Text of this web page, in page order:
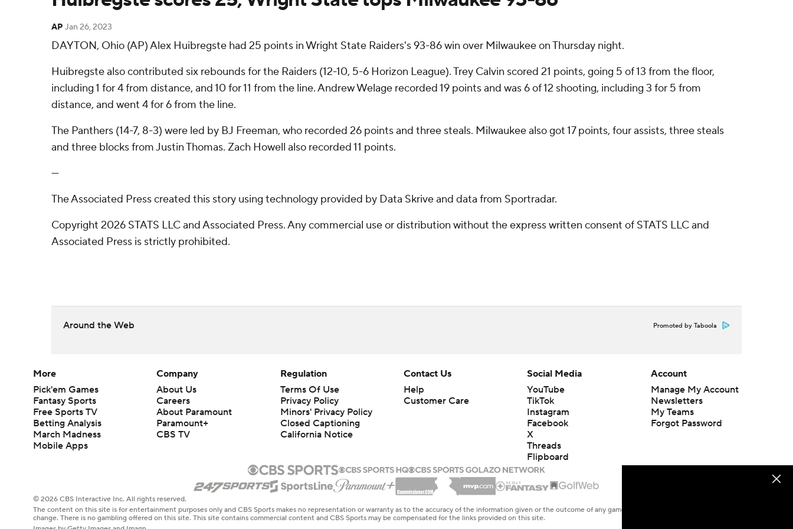
AP Jan 26, 2023
DAYTON, Ohio (AP) Alex Huibregste had 25 points in Wright State Raiders's 93-86 win over Milwaukee on Thursday night.
Huibregste also contributed six rebounds for the Raiders (12-10, 5-6 Horizon League). Trey Calvin scored 21 points, going 5 of 13 from the floor,
including 1 for 4 from distance, and 10 for 11 from the line. Andrew Welage recorded 19 points and was 6 of 12 shooting, including 3 for 5 from
distance, and went 4 for 6 from the line.
The Panthers (14-7, 8-3) were led by BJ Freeman, who recorded 26 points and three steals. Milwaukee also got 17 points, four assists, three steals
and three blocks from Justin Thomas. Zach Howell also recorded 11 points.
---
The Associated Press created this story using technology provided by Data Skrive and data from Sportradar.
Copyright 2026 STATS LLC and Associated Press. Any commercial use or distribution without the express written consent of STATS LLC and
Associated Press is strictly prohibited.
Around the Web Promoted by Taboola
More
Pick'em Games
Fantasy Sports
Free Sports TV
Betting Analysis
March Madness
Mobile Apps
Company
About Us
Careers
About Paramount
Paramount+
CBS TV
Regulation
Terms Of Use
Privacy Policy
Minors' Privacy Policy
Closed Captioning
California Notice
Contact Us
Help
Customer Care
Social Media
YouTube
TikTok
Instagram
Facebook
X
Threads
Flipboard
Account
Manage My Account
Newsletters
My Teams
Forgot Password
© 2026 CBS Interactive Inc. All rights reserved.
The content on this site is for entertainment purposes only and CBS Sports makes no representation or warranty as to the accuracy of the information given or the outcome of any game or event. Odds and lines subject to
change. There is no gambling offered on this site. This site contains commercial content and CBS Sports may be compensated for the links provided on this site.